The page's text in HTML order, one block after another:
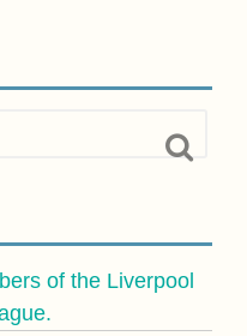
of the Liverpool